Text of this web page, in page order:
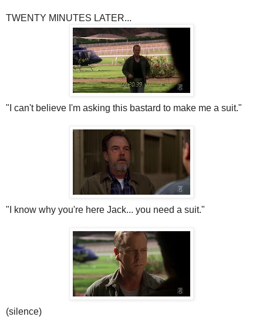
TWENTY MINUTES LATER...
"I can't believe I'm asking this bastard to make me a suit."
"I know why you're here Jack... you need a suit."
(silence)